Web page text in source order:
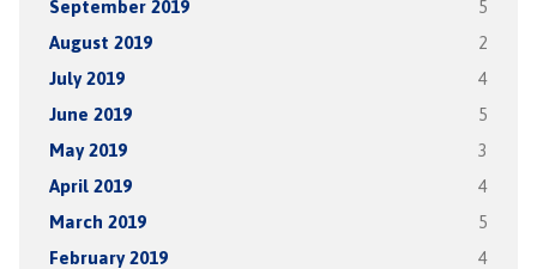
September 2019 5
August 2019 2
July 2019 4
June 2019 5
May 2019 3
April 2019 4
March 2019 5
February 2019 4